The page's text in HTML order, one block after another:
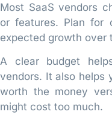
Most SaaS vendors
or features. Plan for
expected growth over
A clear budget
vendors. It also helps
worth the money
might cost too much.